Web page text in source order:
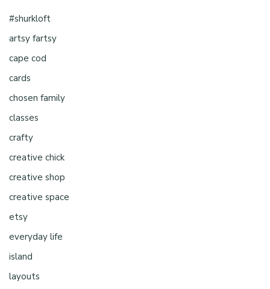
#shurkloft
artsy fartsy
cape cod
cards
chosen family
classes
crafty
creative chick
creative shop
creative space
etsy
everyday life
island
layouts